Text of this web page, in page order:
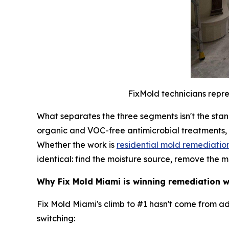
FixMold technicians
What separates the three segments isn't the
organic and VOC-free antimicrobial treatments,
Whether the work is residential mold
identical: find the moisture source, remove the
Why Fix Mold Miami is winning remediation
Fix Mold Miami's climb to #1 hasn't come from
switching: